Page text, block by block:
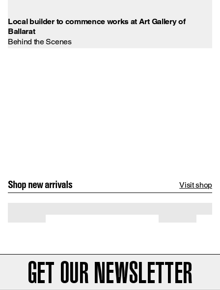
Local builder to commence works at Art Gallery of
Ballarat
Behind the Scenes
Shop new arrivals Visit shop
GET OUR NEWSLETTER